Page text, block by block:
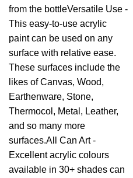
from the bottleVersatile Use -
This easy-to-use acrylic
paint can be used on any
surface with relative ease.
These surfaces include the
likes of Canvas, Wood,
Earthenware, Stone,
Thermocol, Metal, Leather,
and so many more
surfaces.All Can Art -
Excellent acrylic colours
available in 30+ shades can